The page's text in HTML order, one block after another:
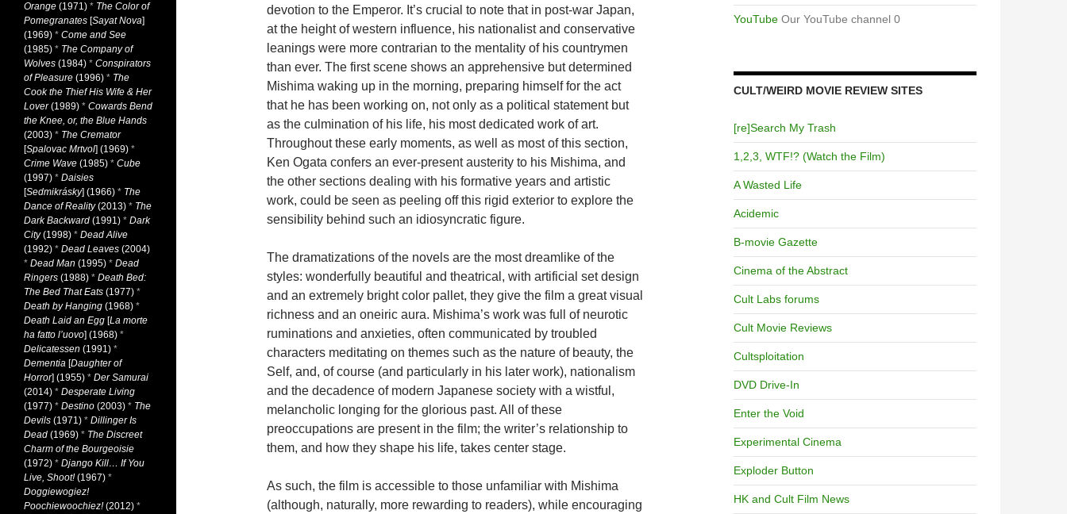
devotion to the Emperor. It’s crucial to note that in post-war Japan,
at the height of western influence, his nationalist and conservative
leanings were more contrarian to the mentality of his countrymen
than ever. The first scene shows an apprehensive but determined
Mishima waking up in the morning, preparing himself for the act
that he has been working on, not only as a political statement but
as the culmination of his life, his most dedicated work of art.
Throughout these early moments, as well as most of this section,
Ken Ogata confers an ever-present austerity to his Mishima, and
the other sections dealing with his formative years and artistic
work, could be seen as peeling off this rigid exterior to explore the
sensibility behind such an idiosyncratic figure.
The dramatizations of the novels are the most dreamlike of the
styles: wonderfully beautiful and theatrical, with artificial set design
and an extremely bright color pallet, they give the film a great visual
richness and an oneiric aura. Mishima’s work was full of neurotic
ruminations and anxieties, often communicated by troubled
characters meditating on themes such as the nature of beauty, the
Self, and, of course (and particularly in his later work), nationalism
and the decadence of modern Japanese society with a wistful,
melancholic longing for the glorious past. All of these
preoccupations are present in the film; the writer’s relationship to
them, and how they shape his life, takes center stage.
As such, the film is accessible to those unfamiliar with Mishima
(although, naturally, more rewarding to readers), while encouraging
YouTube Our YouTube channel 0
CULT/WEIRD MOVIE REVIEW SITES
[re]Search My Trash
1,2,3, WTF!? (Watch the Film)
A Wasted Life
Acidemic
B-movie Gazette
Cinema of the Abstract
Cult Labs forums
Cult Movie Reviews
Cultsploitation
DVD Drive-In
Enter the Void
Experimental Cinema
Exploder Button
HK and Cult Film News
Orange (1971) * The Color of
Pomegranates [Sayat Nova]
(1969) * Come and See
(1985) * The Company of
Wolves (1984) * Conspirators
of Pleasure (1996) * The
Cook the Thief His Wife & Her
Lover(1989) * Cowards Bend
the Knee, or, the Blue Hands
(2003) * The Cremator
[Spalovac Mrtvol] (1969) *
Crime Wave (1985) * Cube
(1997) * Daisies
[Sedmikrásky] (1966) * The
Dance of Reality(2013) * The
Dark Backward (1991) * Dark
City(1998) * Dead Alive
(1992) * Dead Leaves (2004)
* Dead Man (1995) * Dead
Ringers (1988) * Death Bed:
The Bed That Eats (1977) *
Death by Hanging (1968) *
Death Laid an Egg [La morte
ha fatto l’uovo] (1968) *
Delicatessen (1991) *
Dementia [Daughter of
Horror] (1955) * Der Samurai
(2014) * Desperate Living
(1977) * Destino (2003) * The
Devils (1971) * Dillinger Is
Dead (1969) * The Discreet
Charm of the Bourgeoisie
(1972) * Django Kill… If You
Live, Shoot!(1967) *
Doggiewogiez!
Poochiewoochiez!(2012) *